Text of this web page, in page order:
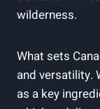
wilderness.
What sets
and versatility.
as a key